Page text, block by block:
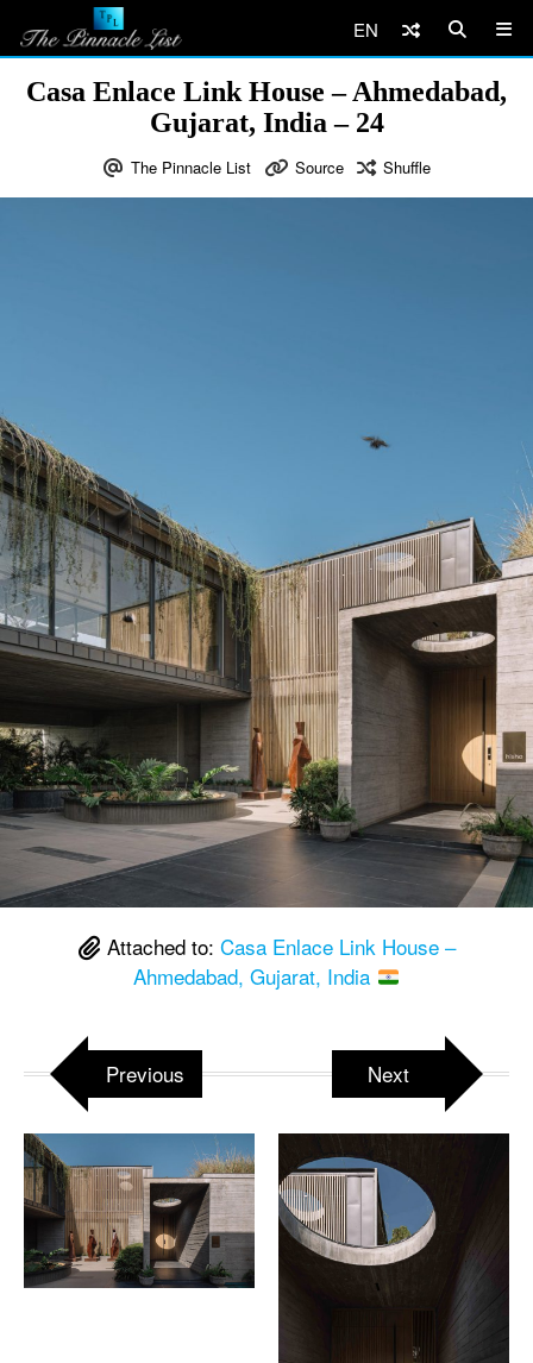
EN
Casa Enlace Link House – Ahmedabad,
Gujarat, India – 24
The Pinnacle List Source Shuffle
Attached to: Casa Enlace Link House –
Ahmedabad, Gujarat, India
Previous Next